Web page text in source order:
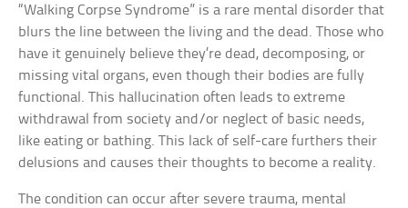
“Walking Corpse Syndrome” is a rare mental disorder that
blurs the line between the living and the dead. Those who
have it genuinely believe they’re dead, decomposing, or
missing vital organs, even though their bodies are fully
functional. This hallucination often leads to extreme
withdrawal from society and/or neglect of basic needs,
like eating or bathing. This lack of self-care furthers their
delusions and causes their thoughts to become a reality.
The condition can occur after severe trauma, mental